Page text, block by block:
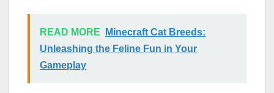
READ MORE
Minecraft Cat Breeds:
Unleashing the Feline Fun in Your
Gameplay